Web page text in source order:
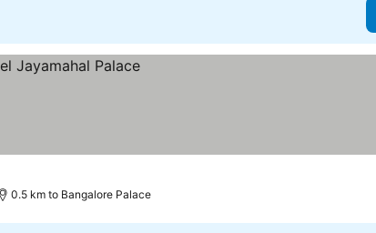
0.5 km to Bangalore Palace